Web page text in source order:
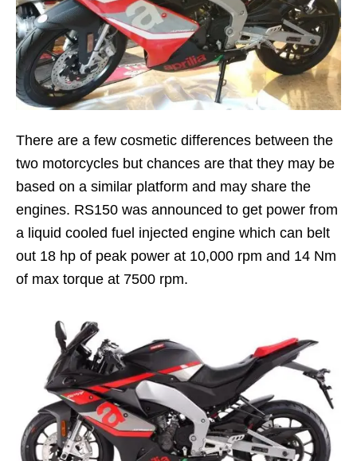
There are a few cosmetic differences between the
two motorcycles but chances are that they may be
based on a similar platform and may share the
engines. RS150 was announced to get power from
a liquid cooled fuel injected engine which can belt
out 18 hp of peak power at 10,000 rpm and 14 Nm
of max torque at 7500 rpm.